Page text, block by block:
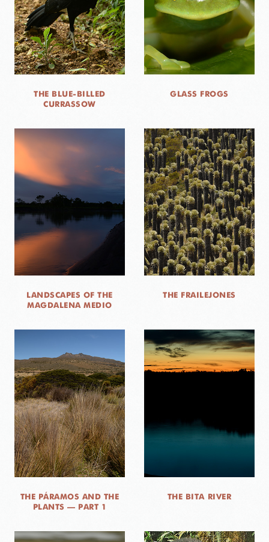
THE BLUE-BILLED
CURRASSOW
GLASS FROGS
LANDSCAPES OF THE
MAGDALENA MEDIO
THE FRAILEJONES
THE PÁRAMOS AND THE
PLANTS — PART 1
THE BITA RIVER